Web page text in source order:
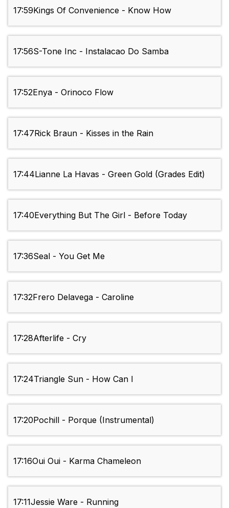
17:59Kings Of Convenience - Know How
17:56S-Tone Inc - Instalacao Do Samba
17:52Enya - Orinoco Flow
17:47Rick Braun - Kisses in the Rain
17:44Lianne La Havas - Green Gold (Grades Edit)
17:40Everything But The Girl - Before Today
17:36Seal - You Get Me
17:32Frero Delavega - Caroline
17:28Afterlife - Cry
17:24Triangle Sun - How Can I
17:20Pochill - Porque (Instrumental)
17:16Oui Oui - Karma Chameleon
17:11Jessie Ware - Running